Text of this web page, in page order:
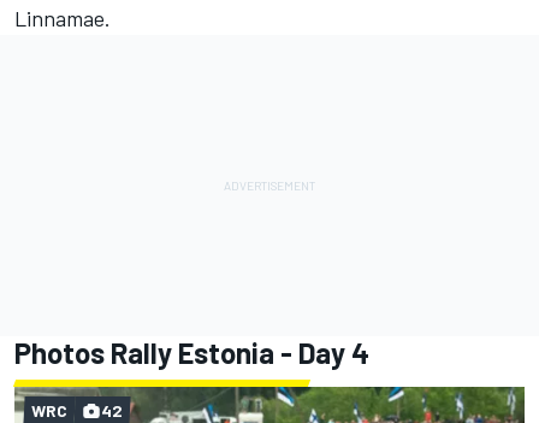
Linnamae.
Photos Rally Estonia - Day 4
WRC 42